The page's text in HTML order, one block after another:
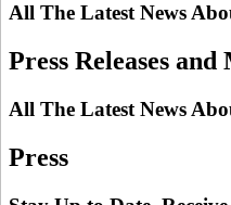
All The Latest News
Press Releases and
All The Latest News
Press